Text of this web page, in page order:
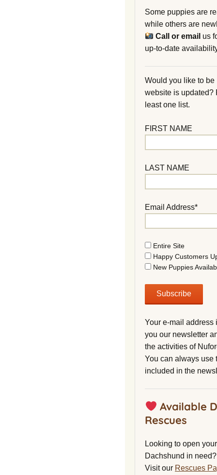
Some puppies are
while others are
Call or email us
up-to-date
Would you like to
website is updated?
least one list.
FIRST NAME
LAST NAME
Email Address*
Entire Site
Happy Customers
New Puppies
Your e-mail address
you our newsletter
the activities of
You can always use
included in the
Available
Rescues
Looking to open
Dachshund in need?
Visit our Rescues